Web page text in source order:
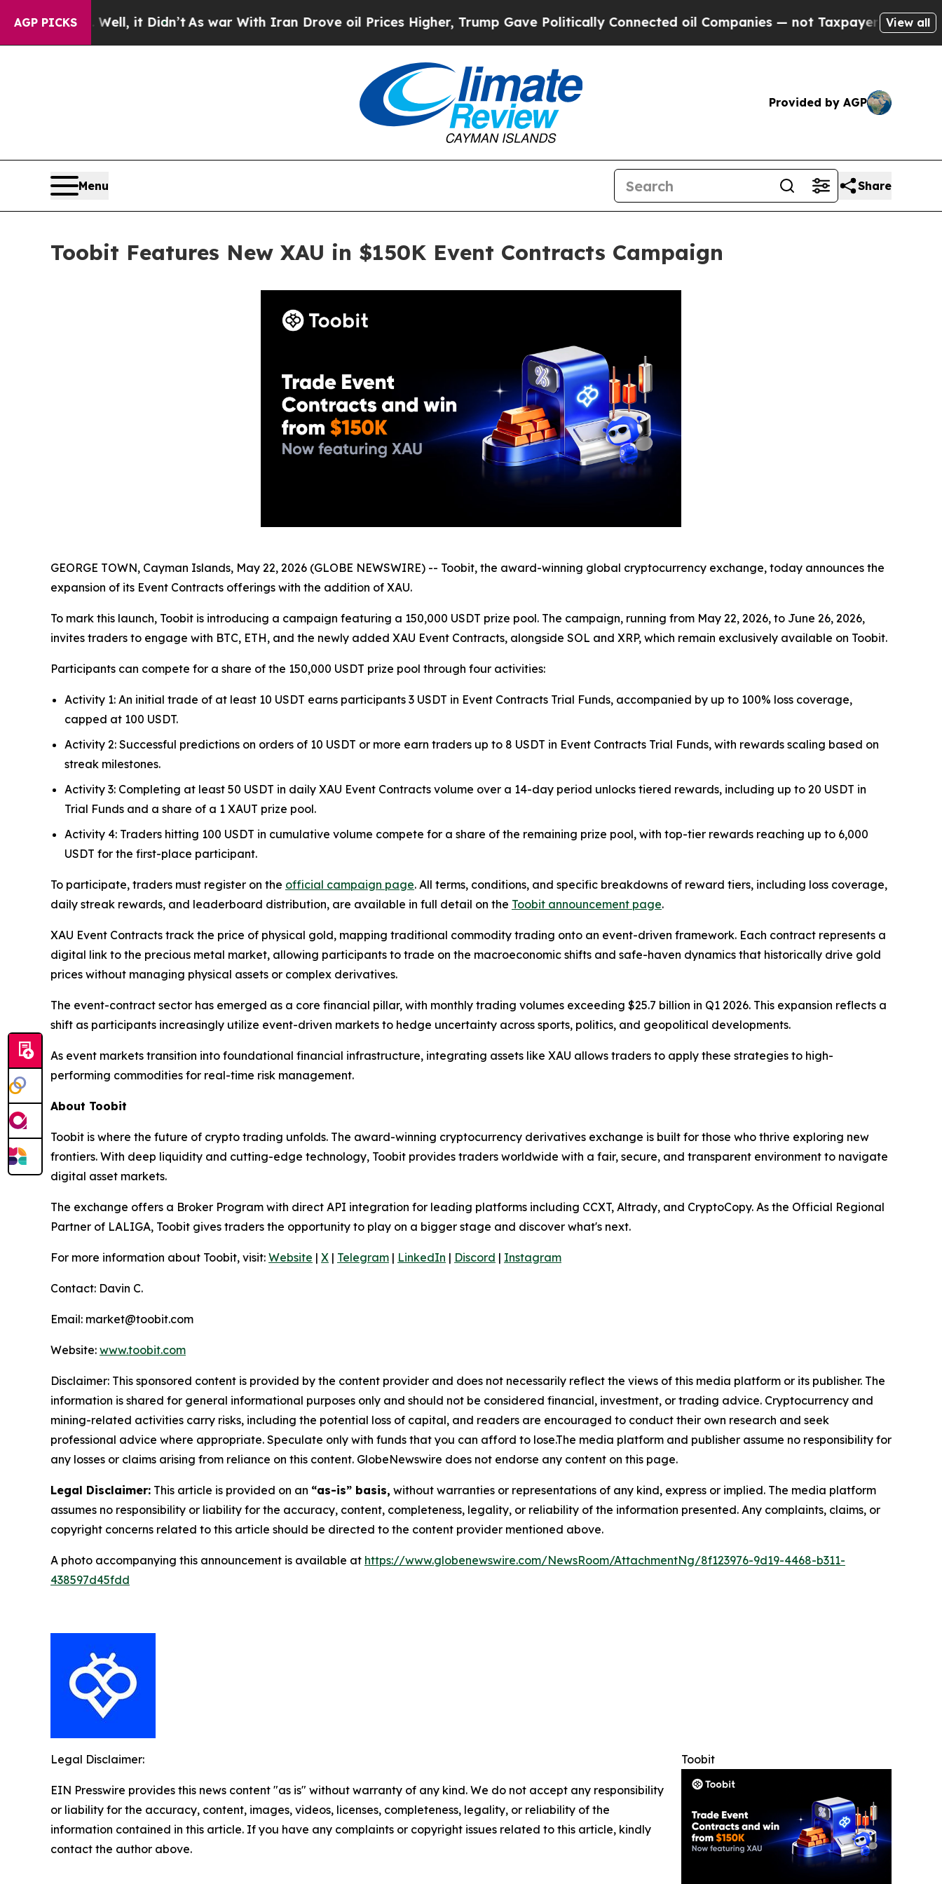
AGP PICKS
Well, it Didn’tAs war With Iran Drove oil Prices Higher, Trump Gave Politically Connected oil Companies — not Taxpayers — the Chance to
View all
Provided by AGP
Menu Share
Toobit Features New XAU in $150K Event Contracts Campaign
GEORGE TOWN, Cayman Islands, May 22, 2026 (GLOBE NEWSWIRE) -- Toobit, the award-winning global cryptocurrency exchange, today announces the
expansion of its Event Contracts offerings with the addition of XAU.
To mark this launch, Toobit is introducing a campaign featuring a 150,000 USDT prize pool. The campaign, running from May 22, 2026, to June 26, 2026,
invites traders to engage with BTC, ETH, and the newly added XAU Event Contracts, alongside SOL and XRP, which remain exclusively available on Toobit.
Participants can compete for a share of the 150,000 USDT prize pool through four activities:
Activity 1: An initial trade of at least 10 USDT earns participants 3 USDT in Event Contracts Trial Funds, accompanied by up to 100% loss coverage,
capped at 100 USDT.
Activity 2: Successful predictions on orders of 10 USDT or more earn traders up to 8 USDT in Event Contracts Trial Funds, with rewards scaling based on
streak milestones.
Activity 3: Completing at least 50 USDT in daily XAU Event Contracts volume over a 14-day period unlocks tiered rewards, including up to 20 USDT in
Trial Funds and a share of a 1 XAUT prize pool.
Activity 4: Traders hitting 100 USDT in cumulative volume compete for a share of the remaining prize pool, with top-tier rewards reaching up to 6,000
USDT for the first-place participant.
To participate, traders must register on the official campaign page. All terms, conditions, and specific breakdowns of reward tiers, including loss coverage,
daily streak rewards, and leaderboard distribution, are available in full detail on the Toobit announcement page.
XAU Event Contracts track the price of physical gold, mapping traditional commodity trading onto an event-driven framework. Each contract represents a
digital link to the precious metal market, allowing participants to trade on the macroeconomic shifts and safe-haven dynamics that historically drive gold
prices without managing physical assets or complex derivatives.
The event-contract sector has emerged as a core financial pillar, with monthly trading volumes exceeding $25.7 billion in Q1 2026. This expansion reflects a
shift as participants increasingly utilize event-driven markets to hedge uncertainty across sports, politics, and geopolitical developments.
As event markets transition into foundational financial infrastructure, integrating assets like XAU allows traders to apply these strategies to high-
performing commodities for real-time risk management.
About Toobit
Toobit is where the future of crypto trading unfolds. The award-winning cryptocurrency derivatives exchange is built for those who thrive exploring new
frontiers. With deep liquidity and cutting-edge technology, Toobit provides traders worldwide with a fair, secure, and transparent environment to navigate
digital asset markets.
The exchange offers a Broker Program with direct API integration for leading platforms including CCXT, Altrady, and CryptoCopy. As the Official Regional
Partner of LALIGA, Toobit gives traders the opportunity to play on a bigger stage and discover what's next.
For more information about Toobit, visit: Website | X | Telegram | LinkedIn | Discord | Instagram
Contact: Davin C.
Email: market@toobit.com
Website: www.toobit.com
Disclaimer: This sponsored content is provided by the content provider and does not necessarily reflect the views of this media platform or its publisher. The
information is shared for general informational purposes only and should not be considered financial, investment, or trading advice. Cryptocurrency and
mining-related activities carry risks, including the potential loss of capital, and readers are encouraged to conduct their own research and seek
professional advice where appropriate. Speculate only with funds that you can afford to lose.The media platform and publisher assume no responsibility for
any losses or claims arising from reliance on this content. GlobeNewswire does not endorse any content on this page.
Legal Disclaimer: This article is provided on an “as-is” basis, without warranties or representations of any kind, express or implied. The media platform
assumes no responsibility or liability for the accuracy, content, completeness, legality, or reliability of the information presented. Any complaints, claims, or
copyright concerns related to this article should be directed to the content provider mentioned above.
A photo accompanying this announcement is available at https://www.globenewswire.com/NewsRoom/AttachmentNg/8f123976-9d19-4468-b311-
438597d45fdd
Toobit
Legal Disclaimer:
EIN Presswire provides this news content "as is" without warranty of any kind. We do not accept any responsibility
or liability for the accuracy, content, images, videos, licenses, completeness, legality, or reliability of the
information contained in this article. If you have any complaints or copyright issues related to this article, kindly
contact the author above.